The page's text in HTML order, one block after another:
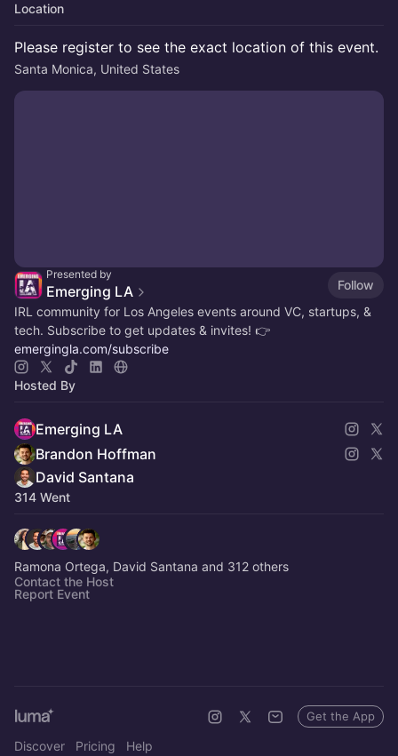
Location
Please register to see the exact location of this event.
Santa Monica, United States
Presented by
Emerging LA
Follow
IRL community for Los Angeles events around VC, startups, &
tech. Subscribe to get updates & invites! 👉
emergingla.com/subscribe
Hosted By
Emerging LA
Brandon Hoffman
David Santana
314 Went
Ramona Ortega, David Santana and 312 others
Contact the Host
Report Event
Discover Pricing Help
Get the App